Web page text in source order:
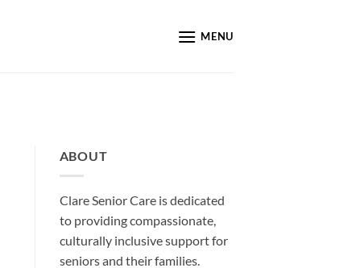
MENU
ABOUT
Clare Senior Care is dedicated
to providing compassionate,
culturally inclusive support for
seniors and their families.